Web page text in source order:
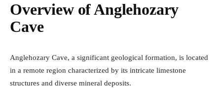
Overview of Anglehozary
Cave
Anglehozary Cave, a significant geological formation, is located
in a remote region characterized by its intricate limestone
structures and diverse mineral deposits.